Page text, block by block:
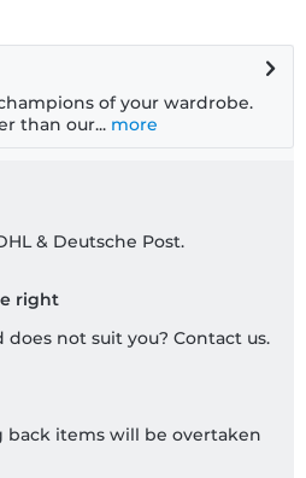
of your wardrobe.
than our... more
& Deutsche Post.
right
not suit you? Contact us.
back items will be overtaken